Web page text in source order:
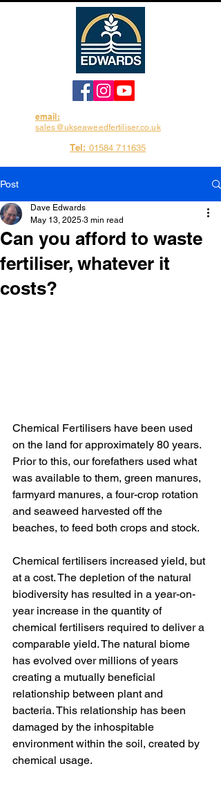
Tel: 01584 711635
email:
sales@ukseaweedfertiliser.co.uk
Post
Can you afford to waste
fertiliser, whatever it
costs?
Dave Edwards
May 13, 2025 3 min read
Chemical Fertilisers have been used
on the land for approximately 80 years.
Prior to this, our forefathers used what
was available to them, green manures,
farmyard manures, a four-crop rotation
and seaweed harvested off the
beaches, to feed both crops and stock.
Chemical fertilisers increased yield, but
at a cost. The depletion of the natural
biodiversity has resulted in a year-on-
year increase in the quantity of
chemical fertilisers required to deliver a
comparable yield. The natural biome
has evolved over millions of years
creating a mutually beneficial
relationship between plant and
bacteria. This relationship has been
damaged by the inhospitable
environment within the soil, created by
chemical usage.